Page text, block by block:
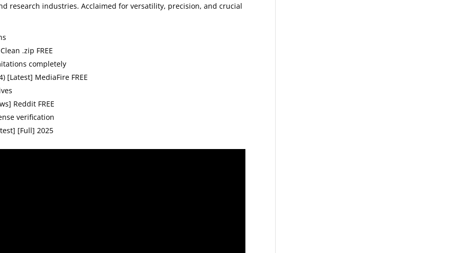
research industries. Acclaimed for versatility, precision, and crucial
.zip FREE
completely
[Latest] MediaFire FREE
Reddit FREE
verification
[Full] 2025